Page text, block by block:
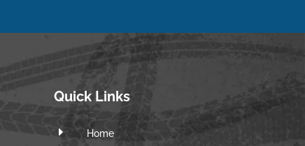
Quick Links
E Home